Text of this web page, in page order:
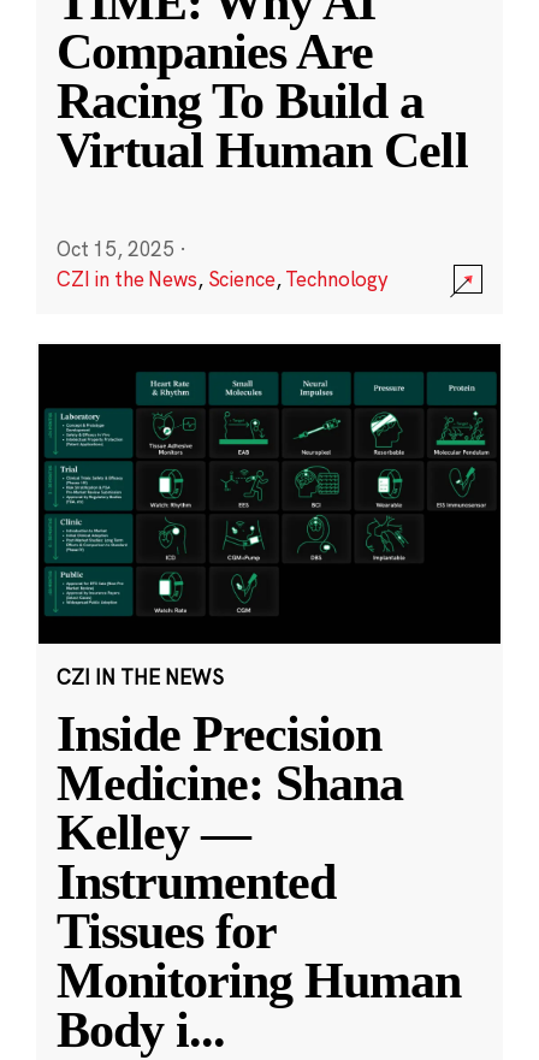
Companies Are
Racing To Build a
Virtual Human Cell
Oct 15, 2025 ·
CZI in the News, Science,Technology
CZI IN THE NEWS
Inside Precision
Medicine: Shana
Kelley —
Instrumented
Tissues for
Monitoring Human
Body i...